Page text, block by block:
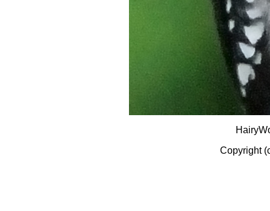
Copyright